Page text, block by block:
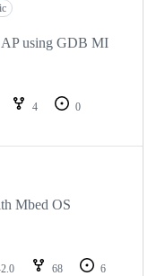
using GDB MI
4
0
Mbed OS
68
6